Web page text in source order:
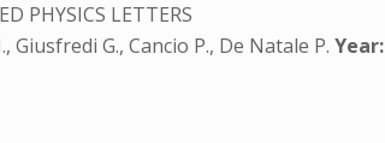
PHYSICS LETTERS
Giusfredi G., Cancio P., De Natale P.Year: